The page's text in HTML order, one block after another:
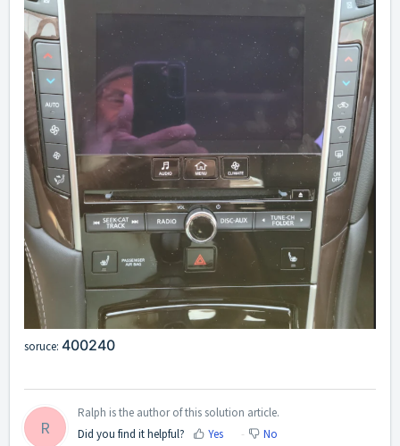
soruce: 400240
R
Ralph is the author of this solution article.
Did you find it helpful?
Yes No